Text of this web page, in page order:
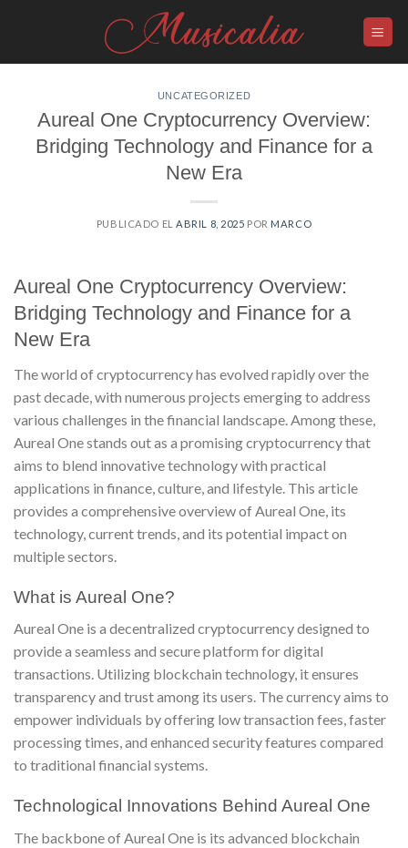
UNCATEGORIZED
Aureal One Cryptocurrency Overview:
Bridging Technology and Finance for a
New Era
PUBLICADO EL ABRIL 8, 2025 POR MARCO
Aureal One Cryptocurrency Overview:
Bridging Technology and Finance for a
New Era
The world of cryptocurrency has evolved rapidly over the
past decade, with numerous projects emerging to address
various challenges in the financial landscape. Among these,
Aureal One stands out as a promising cryptocurrency that
aims to blend innovative technology with practical
applications in finance, culture, and lifestyle. This article
provides a comprehensive overview of Aureal One, its
technology, current trends, and its potential impact on
multiple sectors.
What is Aureal One?
Aureal One is a decentralized cryptocurrency designed to
provide a seamless and secure platform for digital
transactions. Utilizing blockchain technology, it ensures
transparency and trust among its users. The currency aims to
empower individuals by offering low transaction fees, faster
processing times, and enhanced security features compared
to traditional financial systems.
Technological Innovations Behind Aureal One
The backbone of Aureal One is its advanced blockchain